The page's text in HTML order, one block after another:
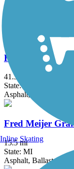
Fred Meijer
41.3 mi
State: MI
Asphalt, Crushed Stone
Fred Meijer
15.5 mi
State: MI
Asphalt, Ballast,
Inline Skating